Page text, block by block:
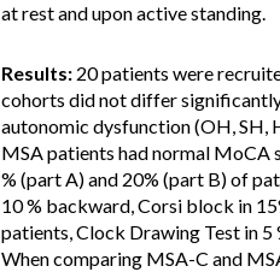
at rest and upon active standing.
Results: 20 patients were
cohorts did not differ significantly
autonomic dysfunction (OH, SH,
MSA patients had normal MoCA
% (part A) and 20% (part B) of
10 % backward, Corsi block in
patients, Clock Drawing Test in 5
When comparing MSA-C and